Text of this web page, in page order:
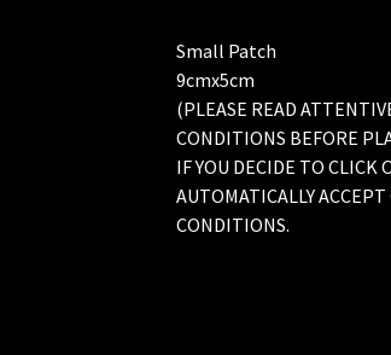
Small Patch
9cmx5cm
(PLEASE READ
CONDITIONS BEFORE
IF YOU DECIDE TO CLICK
AUTOMATICALLY
CONDITIONS.